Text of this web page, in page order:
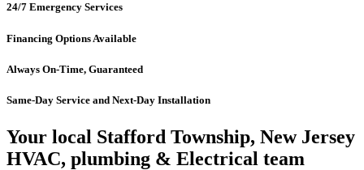
24/7 Emergency Services
Financing Options Available
Always On-Time, Guaranteed
Same-Day Service and Next-Day Installation
Your local Stafford Township, New Jersey
HVAC, plumbing & Electrical team